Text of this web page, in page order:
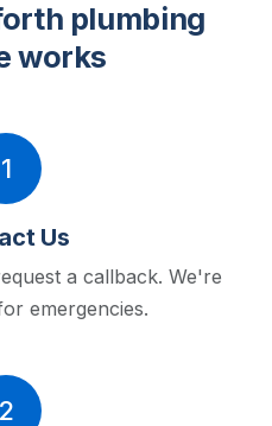
plumbing
works
1
Us
a callback. We're
emergencies.
2